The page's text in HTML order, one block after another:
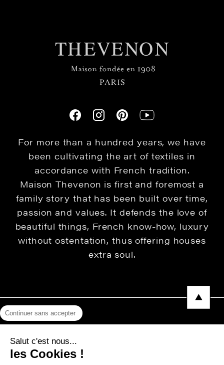
For more than a hundred years, we have
been cultivating the art of textiles in
accordance with French tradition.
Maison Thevenon is first and foremost a
family story that has been built over time,
passion and values. It defends the love of
beautiful things, French know-how, luxury
without ostentation, thus offering houses
extra soul.
Privacy Policy
Continuer sans accepter
Salut c'est nous...
les Cookies !